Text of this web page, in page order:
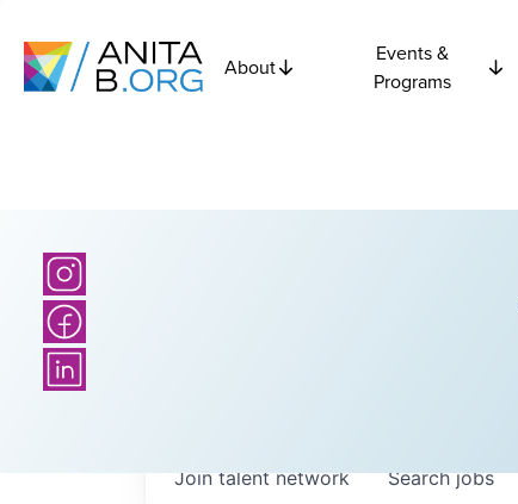
About
Events &
Programs
Searchjobs
Join talent network